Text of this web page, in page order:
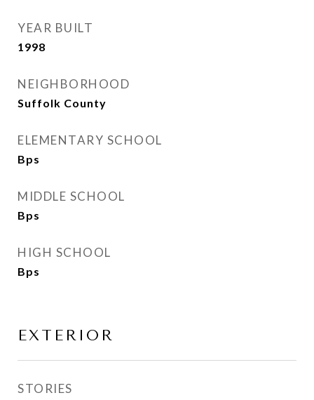
YEAR BUILT
1998
NEIGHBORHOOD
Suffolk County
ELEMENTARY SCHOOL
Bps
MIDDLE SCHOOL
Bps
HIGH SCHOOL
Bps
EXTERIOR
STORIES